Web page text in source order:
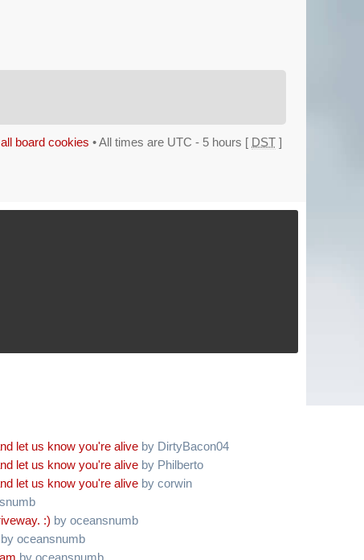
board cookies • All times are UTC - 5 hours [ DST ]
let us know you're alive by DirtyBacon04
let us know you're alive by Philberto
let us know you're alive by corwin
:) by oceansnumb
by oceansnumb
by oceansnumb